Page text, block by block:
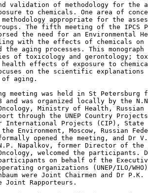
validation of methodology for the
to chemicals. One area of
appropriate for the
The fifth meeting of the IPCS
the need for an Environmental
with the effects of chemicals on
the aging processes. This monograph
of toxicology and gerontology;
effects of exposure to
on the scientific explanations
aging.
meeting was held in St Petersburg
and was organized locally by the
Ministry of Health, Russian
through the UNEP Country
International Projects (CIP), State
Environment, Moscow, Russian
opened the meeting, and Dr
Napalkov, former Director of the
welcomed the participants.
on behalf of the
organizations (UNEP/ILO/
were Joint Chairmen and Dr P.K.
Joint Rapporteurs.